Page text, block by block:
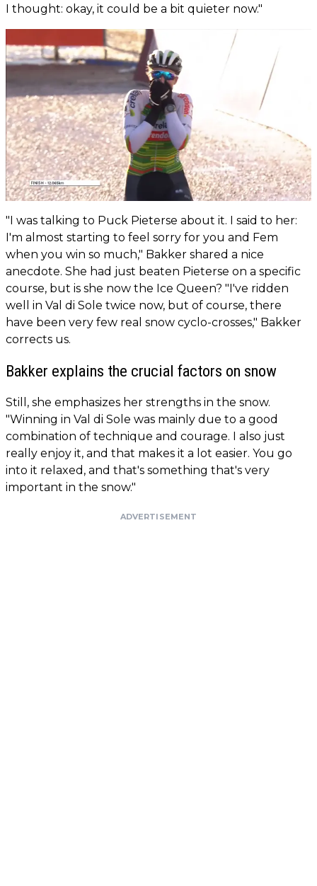
I thought: okay, it could be a bit quieter now."
"I was talking to Puck Pieterse about it. I said to her:
I'm almost starting to feel sorry for you and Fem
when you win so much," Bakker shared a nice
anecdote. She had just beaten Pieterse on a specific
course, but is she now the Ice Queen? "I've ridden
well in Val di Sole twice now, but of course, there
have been very few real snow cyclo-crosses," Bakker
corrects us.
Bakker explains the crucial factors on snow
Still, she emphasizes her strengths in the snow.
"Winning in Val di Sole was mainly due to a good
combination of technique and courage. I also just
really enjoy it, and that makes it a lot easier. You go
into it relaxed, and that's something that's very
important in the snow."
ADVERTISEMENT